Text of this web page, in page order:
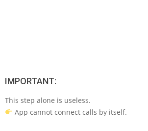
IMPORTANT:
This step alone is useless.
App cannot connect calls by itself.